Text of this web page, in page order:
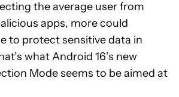
the average user from
apps, more could
to protect sensitive data in
what Android 16’s new
Mode seems to be aimed at